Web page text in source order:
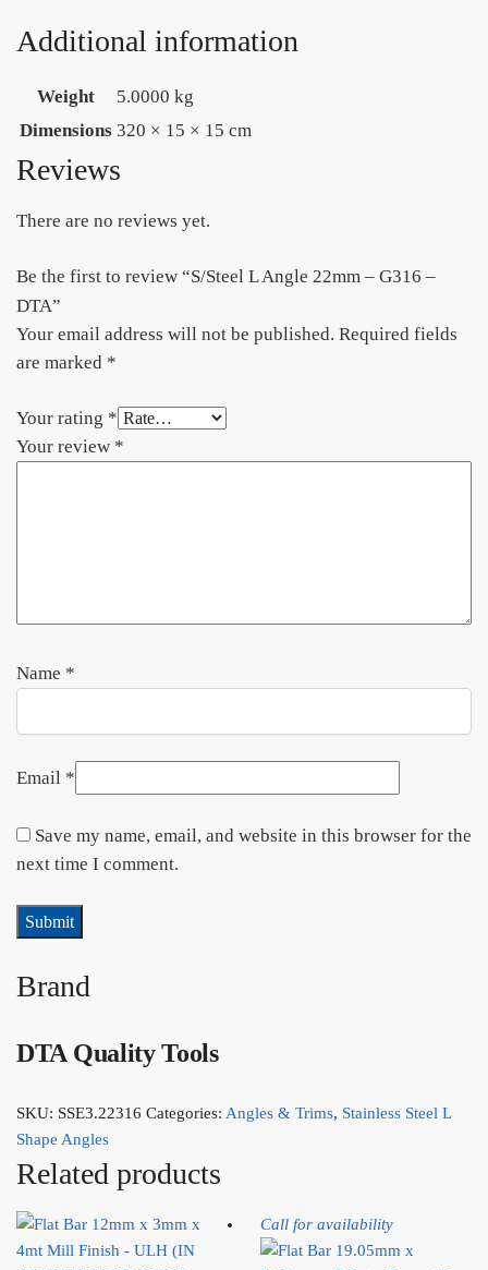
Additional information
Weight
5.0000 kg
Dimensions 320 × 15 × 15 cm
Reviews
There are no reviews yet.
Be the first to review “S/Steel L Angle 22mm – G316 –
DTA”
Your email address will not be published. Required fields
are marked *
Your rating *
Your review *
Name *
Email *
Save my name, email, and website in this browser for the
next time I comment.
Brand
DTA Quality Tools
SKU: SSE3.22316 Categories: Angles & Trims, Stainless Steel L
Shape Angles
Related products
Call for availability